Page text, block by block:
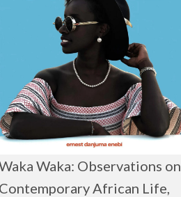
Waka: Observations on
Contemporary African Life,